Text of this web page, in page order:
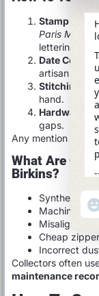
Stamp &
Paris Made
lettering.
Date Code:
artisan
Stitching:
hand.
Hardware:
gaps.
Any mention of
What Are
Birkins?
Synthetic
Machine-
Misaligned
Cheap
Incorrect
Collectors often
maintenance